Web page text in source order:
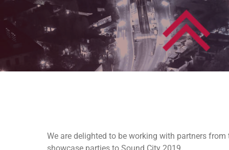
We are delighted to be working with partners